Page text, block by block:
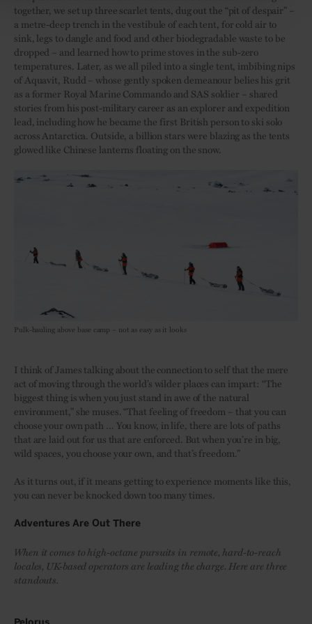
together, we set up three scarlet tents, dug out the “pit of despair” –
a metre-deep trench in the vestibule of each tent, for cold air to
sink, legs to dangle and food and other biodegradable waste to be
dropped – and learned how to prime stoves in the sub-zero
temperatures. Later, as we all piled into a single tent, imbibing nips
of Aquavit, Rudd – whose gently spoken demeanour belies his grit
as a former Royal Marine Commando and SAS soldier – shared
stories from his post-military career as an explorer and expedition
lead, including how he became the first British person to ski solo
across Antarctica. Outside, a billion stars were blazing as the tents
glowed like Chinese lanterns floating on the snow.
Pulk-hauling above base camp – not as easy as it looks
I think of James talking about the connection to self that the mere
act of moving through the world’s wilder places can impart: “The
biggest thing is when you just stand in awe of the natural
environment,” she muses. “That feeling of freedom – that you can
choose your own path … You know, in life, there are lots of paths
that are laid out for us that are enforced. But when you’re in big,
wild spaces, you choose your own, and that’s freedom.”
As it turns out, if it means getting to experience moments like this,
you can never be knocked down too many times.
Adventures Are Out There
When it comes to high-octane pursuits in remote, hard-to-reach
locales, UK-based operators are leading the charge. Here are three
standouts.